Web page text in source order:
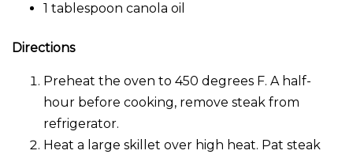
1 tablespoon canola oil
Directions
Preheat the oven to 450 degrees F. A half-
hour before cooking, remove steak from
refrigerator.
Heat a large skillet over high heat. Pat steak